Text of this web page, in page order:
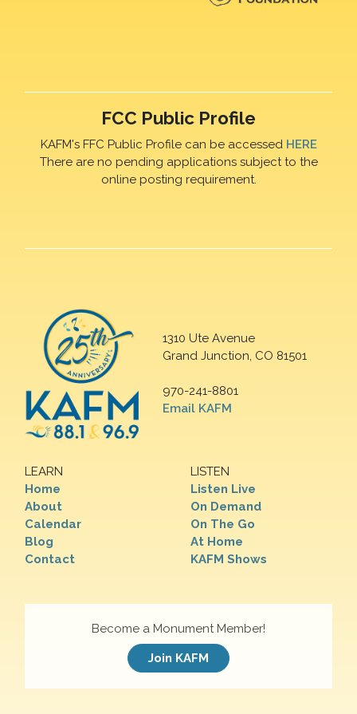
FCC Public Profile
KAFM's FFC Public Profile can be accessed HERE
There are no pending applications subject to the
online posting requirement.
1310 Ute Avenue
Grand Junction, CO 81501
970-241-8801
Email KAFM
LEARN
Home
About
Calendar
Blog
Contact
LISTEN
Listen Live
On Demand
On The Go
At Home
KAFM Shows
Become a Monument Member!
Join KAFM